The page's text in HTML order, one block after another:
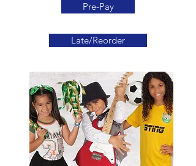
Pre-Pay
Late/Reorder